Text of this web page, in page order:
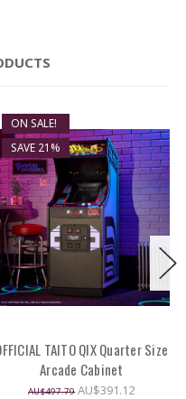
ON SALE!
SAVE 21%
TAITO QIX Quarter Size
Arcade Cabinet
AU$497.79 AU$391.12